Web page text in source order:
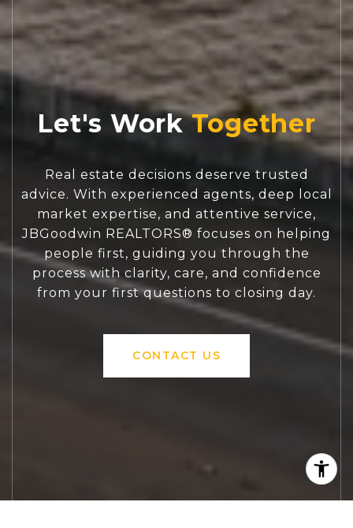
Let's Work
Real estate decisions deserve trusted
advice. With experienced agents, deep local
market expertise, and attentive service,
JBGoodwin REALTORS® focuses on helping
people first, guiding you through the
process with clarity, care, and confidence
from your first questions to closing day.
CONTACT US